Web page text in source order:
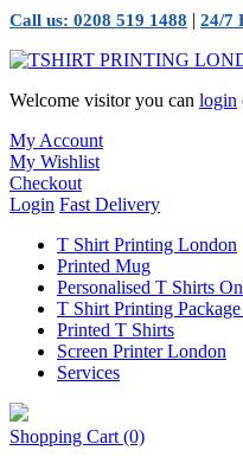
Call us: 0208 519 1488 | 24/7
Welcome visitor you can login
My Account
My Wishlist
Checkout
Login Fast Delivery
T Shirt Printing London
Printed Mug
Personalised T Shirts
T Shirt Printing
Printed T Shirts
Screen Printer London
Services
Shopping Cart (0)